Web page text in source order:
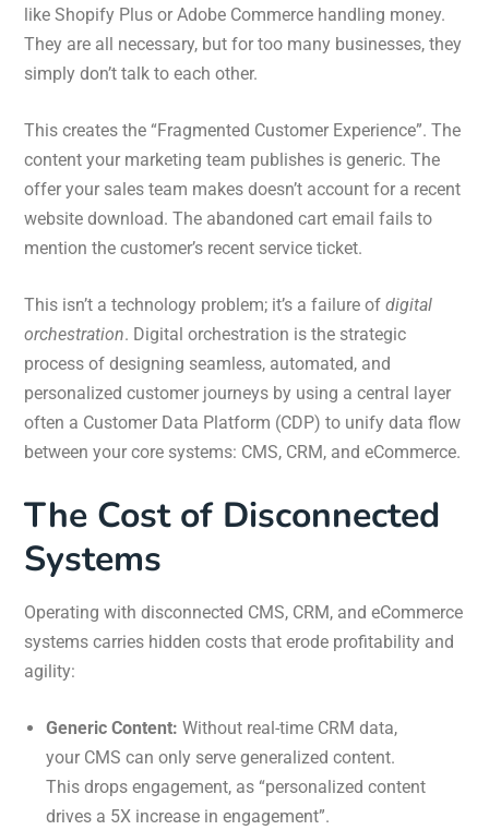
like Shopify Plus or Adobe Commerce handling money.
They are all necessary, but for too many businesses, they
simply don’t talk to each other.
This creates the “Fragmented Customer Experience”. The
content your marketing team publishes is generic. The
offer your sales team makes doesn’t account for a recent
website download. The abandoned cart email fails to
mention the customer’s recent service ticket.
This isn’t a technology problem; it’s a failure of digital
orchestration. Digital orchestration is the strategic
process of designing seamless, automated, and
personalized customer journeys by using a central layer
often a Customer Data Platform (CDP) to unify data flow
between your core systems: CMS, CRM, and eCommerce.
The Cost of Disconnected
Systems
Operating with disconnected CMS, CRM, and eCommerce
systems carries hidden costs that erode profitability and
agility:
Generic Content: Without real-time CRM data,
your CMS can only serve generalized content.
This drops engagement, as “personalized content
drives a 5X increase in engagement”.